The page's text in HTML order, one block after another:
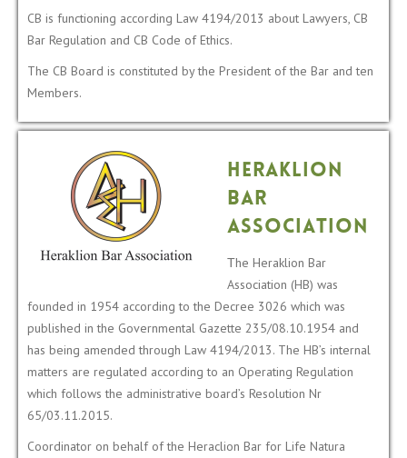
CB is functioning according Law 4194/2013 about Lawyers, CB
Bar Regulation and CB Code of Ethics.
The CB Board is constituted by the President of the Bar and ten
Members.
Heraklion
Bar
Association
Τhe Heraklion Bar
Association (HB) was
founded in 1954 according to the Decree 3026 which was
published in the Governmental Gazette 235/08.10.1954 and
has being amended through Law 4194/2013. The HB’s internal
matters are regulated according to an Operating Regulation
which follows the administrative board’s Resolution Nr
65/03.11.2015.
Coordinator on behalf of the Heraclion Bar for Life Natura